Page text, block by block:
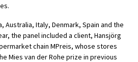
Australia, Italy, Denmark, Spain and the
the panel included a client, Hansjörg
chain MPreis, whose stores
Mies van der Rohe prize in previous